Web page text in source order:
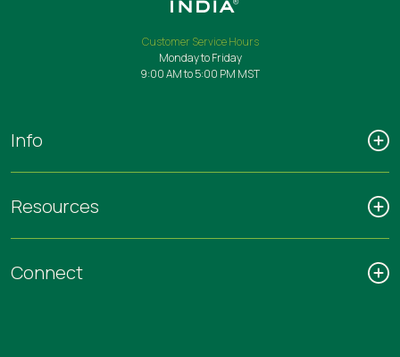
Customer Service Hours
Monday to Friday
9:00 AM to 5:00 PM MST
Info
Resources
Connect